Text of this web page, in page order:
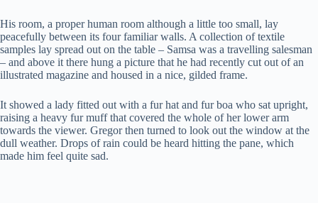
His room, a proper human room although a little too small, lay
peacefully between its four familiar walls. A collection of textile
samples lay spread out on the table – Samsa was a travelling salesman
– and above it there hung a picture that he had recently cut out of an
illustrated magazine and housed in a nice, gilded frame.
It showed a lady fitted out with a fur hat and fur boa who sat upright,
raising a heavy fur muff that covered the whole of her lower arm
towards the viewer. Gregor then turned to look out the window at the
dull weather. Drops of rain could be heard hitting the pane, which
made him feel quite sad.